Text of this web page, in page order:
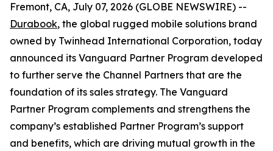
Fremont, CA, July 07, 2026 (GLOBE NEWSWIRE) --
Durabook, the global rugged mobile solutions brand
owned by Twinhead International Corporation, today
announced its Vanguard Partner Program developed
to further serve the Channel Partners that are the
foundation of its sales strategy. The Vanguard
Partner Program complements and strengthens the
company’s established Partner Program’s support
and benefits, which are driving mutual growth in the